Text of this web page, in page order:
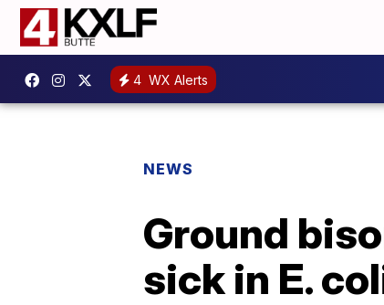
4 WX Alerts
NEWS
Ground
sick in E.